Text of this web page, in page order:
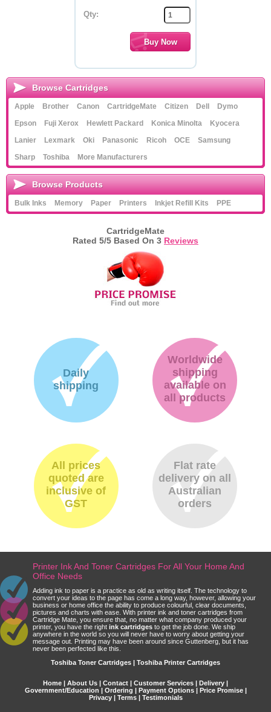
Qty:
Browse Cartridges
Apple Brother Canon CartridgeMate Citizen Dell
Dymo
Epson
Fuji Xerox Hewlett Packard Konica Minolta
Kyocera
Lanier
Lexmark Oki Panasonic Ricoh OCE
Samsung
Sharp
Toshiba More Manufacturers
Browse Products
Bulk Inks Memory Paper Printers Inkjet Refill Kits PPE
CartridgeMate
Rated 5/5 Based On 3 Reviews
Daily
shipping
Worldwide
shipping
available on
all products
All prices
quoted are
inclusive of
GST
Flat rate
delivery on all
Australian
orders
Printer Ink And Toner Cartridges For All Your Home And
Office Needs
Adding ink to paper is a practice as old as writing itself. The technology to
convert your ideas to the page has come a long way, however, allowing your
business or home office the ability to produce colourful, clear documents,
pictures and charts with ease. With printer ink and toner cartridges from
Cartridge Mate, you ensure that, no matter what company produced your
printer, you have the right ink cartridges to get the job done. We ship
anywhere in the world so you will never have to worry about getting your
message out. Printing may have been around since Guttenberg, but it has
never been perfected like this.
Toshiba Toner Cartridges | Toshiba Printer Cartridges
Home About Us Contact Customer Services Delivery
Government/Education
Ordering Payment Options| Price Promise|
Privacy| Terms| Testimonials